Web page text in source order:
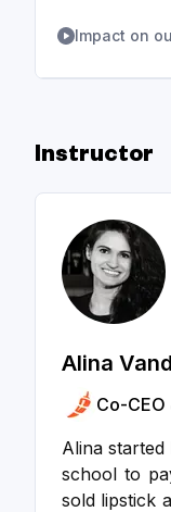
Impact on
Instructor
Alina
Co-
Alina
school to
sold lipstick